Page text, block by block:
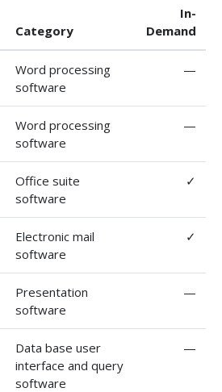
Category
In-
Demand
Word processing
software
—
Word processing
software
—
Office suite
software
✓
Electronic mail
software
✓
Presentation
software
—
Data base user
interface and query
software
—